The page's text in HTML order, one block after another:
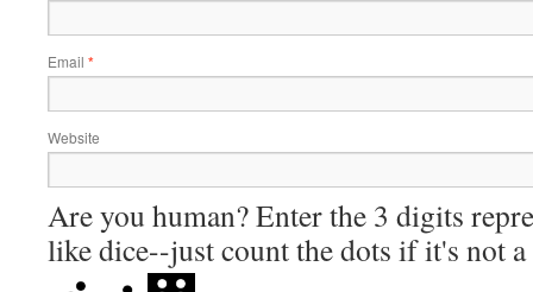
Email *
Website
Are you human? Enter the 3 digits
like dice--just count the dots if it's not